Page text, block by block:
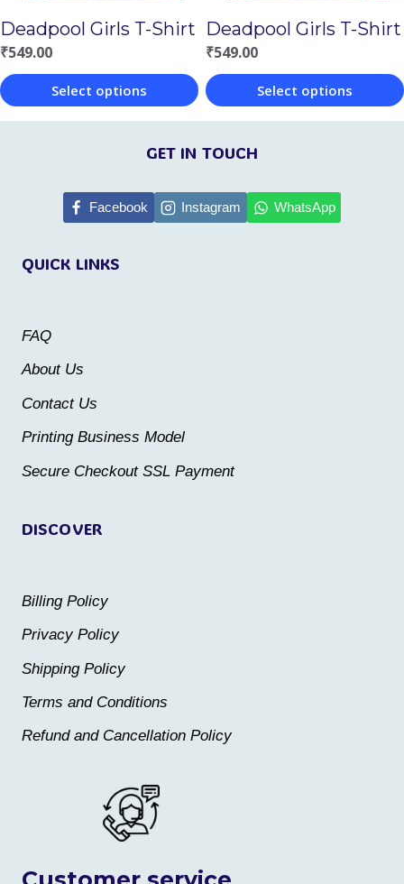
on
the
product
page
on
the
product
page
Deadpool Girls T-Shirt
₹549.00
Select options
This
The
chosen
product
Deadpool Girls T-Shirt
₹549.00
Select options
This
product
multiple
product
DISCOVER
Billing Policy
Privacy Policy
Shipping Policy
Terms and Conditions
Refund and Cancellation Policy
QUICK LINKS
FAQ
About Us
Contact Us
Printing Business Model
Secure Checkout SSL Payment
GET IN TOUCH
Facebook Instagram WhatsApp